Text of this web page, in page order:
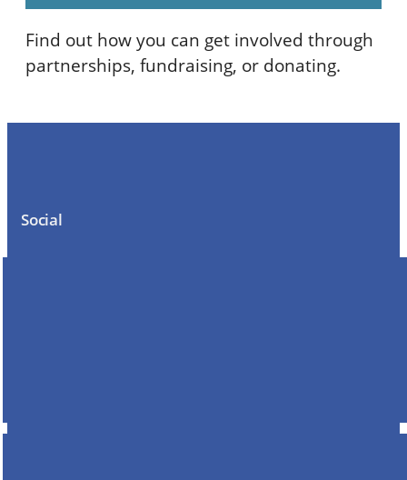
Find out how you can get involved through
partnerships, fundraising, or donating.
Social